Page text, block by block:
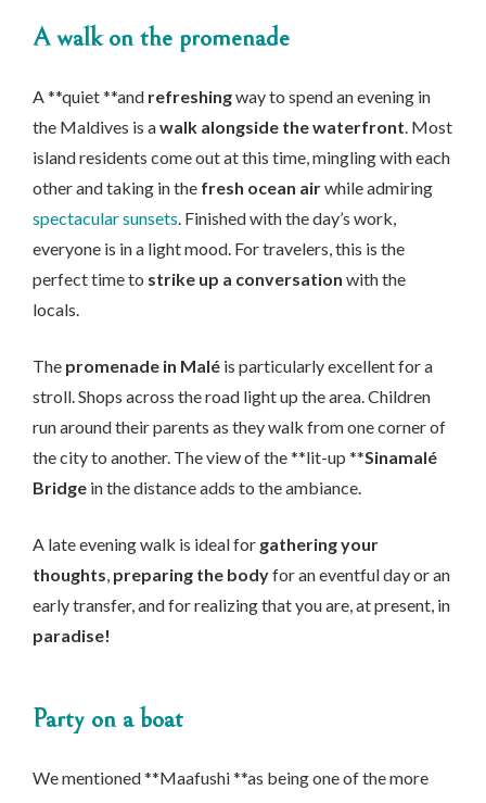
A walk on the promenade
A **quiet **and refreshingway to spend an evening in
the Maldives is awalk alongside the waterfront. Most
island residents come out at this time, mingling with each
other and taking in the fresh ocean airwhile admiring
spectacular sunsets. Finished with the day’s work,
everyone is in a light mood. For travelers, this is the
perfect time to strike up a conversation with the
locals.
The promenade in Malé is particularly excellent for a
stroll. Shops across the road light up the area. Children
run around their parents as they walk from one corner of
the city to another. The view of the **lit-up **Sinamalé
Bridge in the distance adds to the ambiance.
A late evening walk is ideal for gathering your
thoughts, preparing the bodyfor an eventful day or an
early transfer, and for realizing that you are, at present, in
paradise!
Party on a boat
We mentioned **Maafushi **as being one of the more